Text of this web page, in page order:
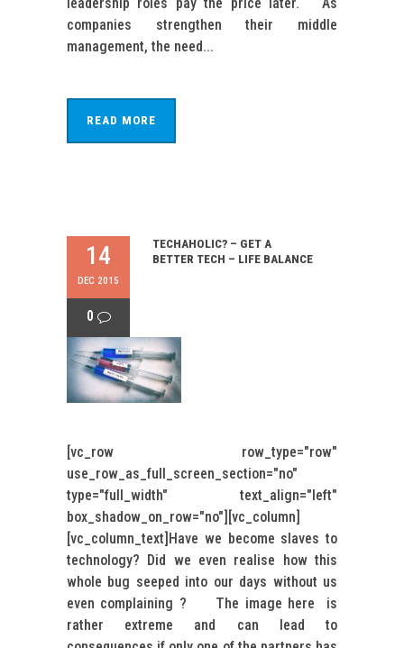
leadership roles pay the price later. As
companies strengthen their middle
management, the need...
READ MORE
14
DEC 2015
0
TECHAHOLIC? – GET A
BETTER TECH – LIFE BALANCE
[vc_row row_type="row"
use_row_as_full_screen_section="no"
type="full_width" text_align="left"
box_shadow_on_row="no"][vc_column]
[vc_column_text]Have we become slaves to
technology? Did we even realise how this
whole bug seeped into our days without us
even complaining ? The image here is
rather extreme and can lead to